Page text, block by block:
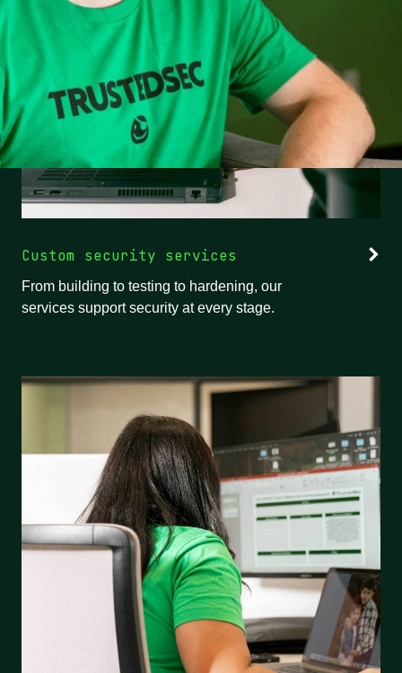
Custom security services
From building to testing to hardening, our
services support security at every stage.